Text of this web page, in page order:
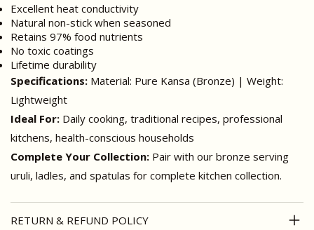
Excellent heat conductivity
Natural non-stick when seasoned
Retains 97% food nutrients
No toxic coatings
Lifetime durability
Specifications: Material: Pure Kansa (Bronze) | Weight:
Lightweight
Ideal For: Daily cooking, traditional recipes, professional
kitchens, health-conscious households
Complete Your Collection: Pair with our bronze serving
uruli, ladles, and spatulas for complete kitchen collection.
RETURN & REFUND POLICY